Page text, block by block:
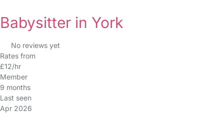
Babysitter in York
No reviews yet
Rates from
£12/hr
Member
9 months
Last seen
Apr 2026